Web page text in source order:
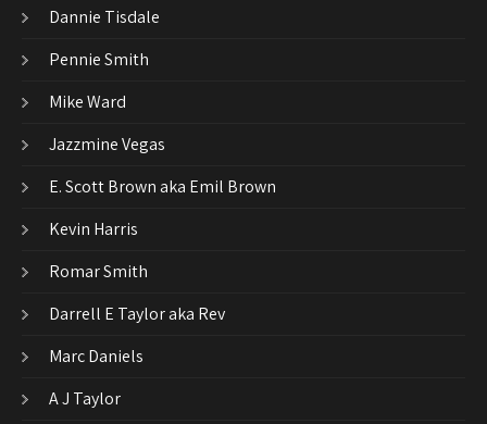
Dannie Tisdale
Pennie Smith
Mike Ward
Jazzmine Vegas
E. Scott Brown aka Emil Brown
Kevin Harris
Romar Smith
Darrell E Taylor aka Rev
Marc Daniels
A J Taylor